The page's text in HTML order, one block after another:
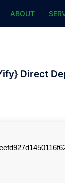
ABOUT
Direct